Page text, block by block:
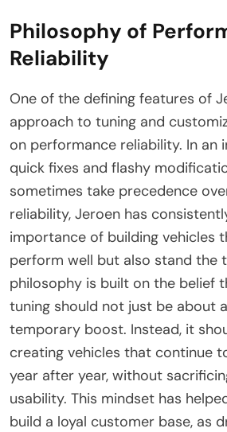
Philosophy of
Reliability
One of the defining features of
approach to tuning and
on performance reliability. In an
quick fixes and flashy
sometimes take precedence
reliability, Jeroen has
importance of building vehicles
perform well but also stand the
philosophy is built on the belief
tuning should not just be about
temporary boost. Instead, it
creating vehicles that continue
year after year, without
usability. This mindset has
build a loyal customer base, as